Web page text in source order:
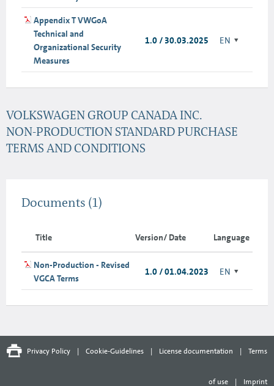
Appendix T VWGoA
Technical and
Organizational Security
Measures
1.0 / 30.03.2025 EN
VOLKSWAGEN GROUP CANADA INC.
NON-PRODUCTION STANDARD PURCHASE
TERMS AND CONDITIONS
Documents (1)
Title Version/ Date Language
Non-Production - Revised
VGCA Terms
1.0 / 01.04.2023 EN
Privacy Policy | Cookie-Guidelines | License documentation | Terms
of use | Imprint